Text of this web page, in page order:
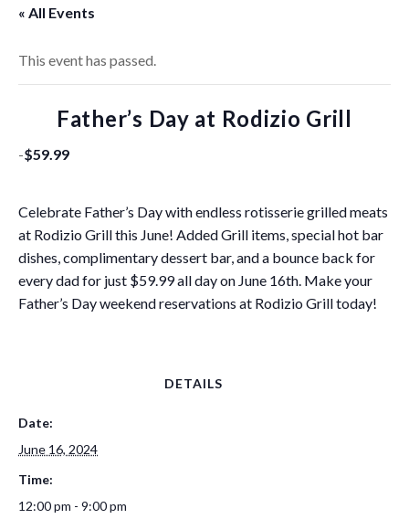
« All Events
This event has passed.
Father’s Day at Rodizio Grill
-$59.99
Celebrate Father’s Day with endless rotisserie grilled meats
at Rodizio Grill this June! Added Grill items, special hot bar
dishes, complimentary dessert bar, and a bounce back for
every dad for just $59.99 all day on June 16th. Make your
Father’s Day weekend reservations at Rodizio Grill today!
DETAILS
Date:
June 16, 2024
Time:
12:00 pm - 9:00 pm